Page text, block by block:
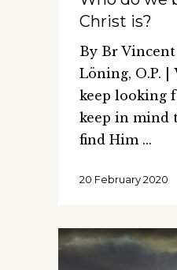
Christ is?
By Br
Löning, O.P. |
keep looking
keep in mind
find Him
20 February 2020